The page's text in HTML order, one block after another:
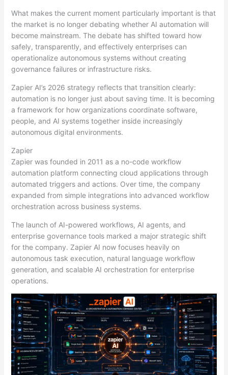
What makes the current moment particularly important is that
the market is no longer debating whether AI automation will
become mainstream. The debate has shifted toward how
safely, transparently, and effectively enterprises can
operationalize autonomous systems without creating
governance failures or infrastructure risks.
Zapier AI’s 2026 strategy reflects that transition clearly:
automation is no longer just about saving time. It is becoming
a framework for how organizations coordinate software,
people, and AI systems together inside increasingly
autonomous digital environments.
Zapier
Zapier was founded in 2011 as a no-code workflow
automation platform connecting cloud applications through
automated triggers and actions. Over time, the company
expanded from simple integrations into advanced workflow
orchestration across business systems.
The launch of AI-powered workflows, AI agents, and
enterprise governance tools marked a major strategic shift
for the company. Zapier AI now focuses heavily on
autonomous task execution, natural language workflow
generation, and scalable AI orchestration for enterprise
operations.